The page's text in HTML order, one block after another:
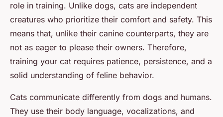
role in training. Unlike dogs, cats are independent
creatures who prioritize their comfort and safety. This
means that, unlike their canine counterparts, they are
not as eager to please their owners. Therefore,
training your cat requires patience, persistence, and a
solid understanding of feline behavior.
Cats communicate differently from dogs and humans.
They use their body language, vocalizations, and